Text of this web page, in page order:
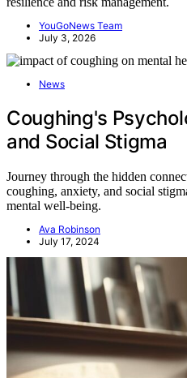
YouGoNews Team
July 3, 2026
News
Coughing's
and Social Stigma
Journey through the hidden
coughing, anxiety, and social
mental well-being.
Ava Robinson
July 17, 2024